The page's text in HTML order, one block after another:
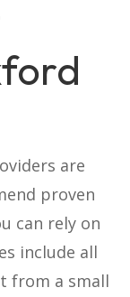
are
proven
can rely on
include all
from a small